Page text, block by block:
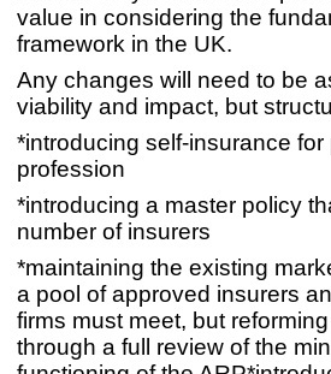
value in considering the
framework in the UK.
Any changes will need to be
viability and impact, but
*introducing self-insurance
profession
*introducing a master policy
number of insurers
*maintaining the existing
a pool of approved insurers
firms must meet, but
through a full review of the